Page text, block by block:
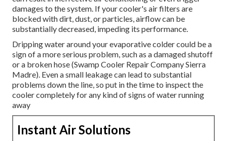
damages to the system. If your cooler's air filters are
blocked with dirt, dust, or particles, airflow can be
substantially decreased, impeding its performance.
Dripping water around your evaporative colder could be a
sign of a more serious problem, such as a damaged shutoff
or a broken hose (Swamp Cooler Repair Company Sierra
Madre). Even a small leakage can lead to substantial
problems down the line, so put in the time to inspect the
cooler completely for any kind of signs of water running
away
Instant Air Solutions